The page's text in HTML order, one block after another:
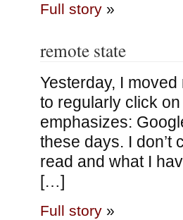
Full story»
remote state
Yesterday, I
to regularly click
emphasizes:
these days. I don’t
read and what I
[…]
Full story»